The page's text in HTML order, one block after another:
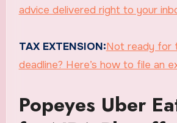
advice delivered right to your
TAX EXTENSION:Not ready for
deadline? Here’s how to file an
Popeyes Uber